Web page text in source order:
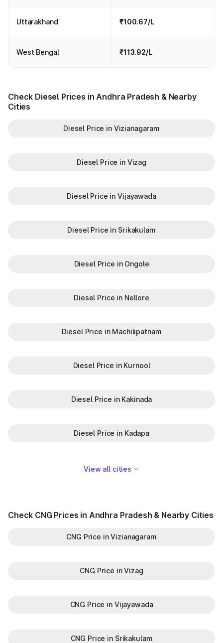
Uttarakhand ₹100.67/L
West Bengal ₹113.92/L
Check Diesel Prices in Andhra Pradesh & Nearby
Cities
Diesel Price in Vizianagaram
Diesel Price in Vizag
Diesel Price in Vijayawada
Diesel Price in Srikakulam
Diesel Price in Ongole
Diesel Price in Nellore
Diesel Price in Machilipatnam
Diesel Price in Kurnool
Diesel Price in Kakinada
Diesel Price in Kadapa
View all cities
Check CNG Prices in Andhra Pradesh & Nearby Cities
CNG Price in Vizianagaram
CNG Price in Vizag
CNG Price in Vijayawada
CNG Price in Srikakulam